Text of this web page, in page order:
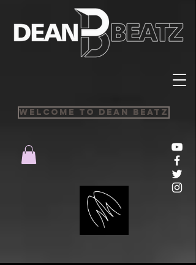
Welcome to Dean Beatz